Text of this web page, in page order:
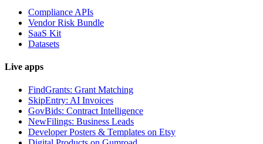
Compliance APIs
Vendor Risk Bundle
SaaS Kit
Datasets
Live apps
FindGrants: Grant Matching
SkipEntry: AI Invoices
GovBids: Contract Intelligence
NewFilings: Business Leads
Developer Posters & Templates on Etsy